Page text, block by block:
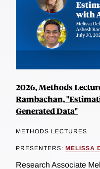
2026, Methods
Rambachan,
Generated Data"
METHODS LECTURES
PRESENTERS: MELISSA
Research Associate